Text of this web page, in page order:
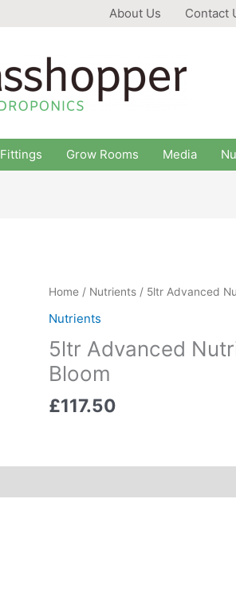
About Us Contact
Fittings Grow Rooms Media
Home / Nutrients / 5ltr Advanced
Nutrients
5ltr Advanced
Bloom
£117.50